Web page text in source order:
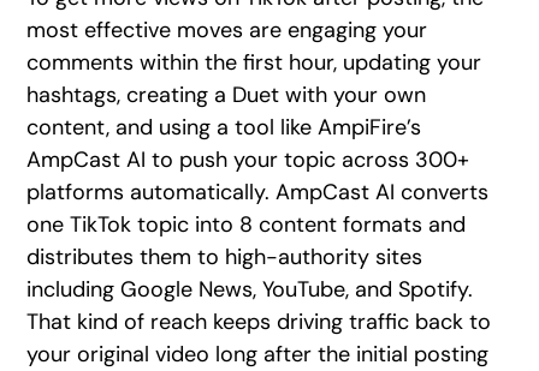
most effective moves are engaging your
comments within the first hour, updating your
hashtags, creating a Duet with your own
content, and using a tool like AmpiFire’s
AmpCast AI to push your topic across 300+
platforms automatically. AmpCast AI converts
one TikTok topic into 8 content formats and
distributes them to high-authority sites
including Google News, YouTube, and Spotify.
That kind of reach keeps driving traffic back to
your original video long after the initial posting